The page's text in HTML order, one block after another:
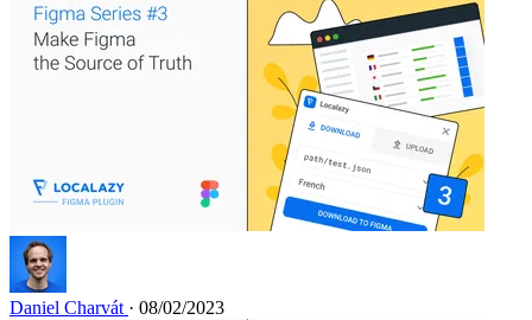
Daniel Charvát · 08/02/2023